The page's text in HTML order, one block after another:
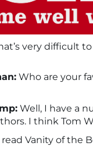
very difficult
Who are your
Well, I have a
I think Tom
Vanity of the